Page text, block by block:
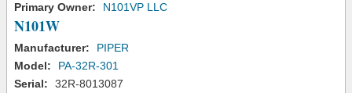
Primary Owner:
N101VP LLC
N101W
Manufacturer:
PIPER
Model:
PA-32R-301
Serial:
32R-8013087